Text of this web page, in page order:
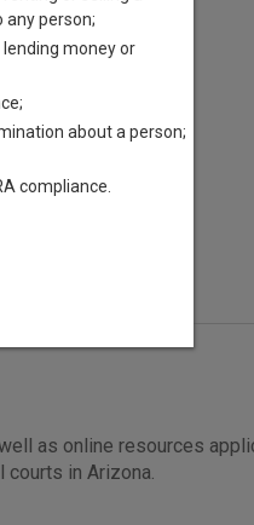
as online resources
courts in Arizona.
any person;
money or
about a person;
compliance.